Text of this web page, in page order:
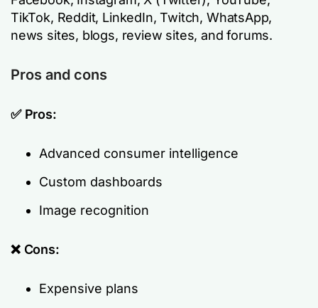
TikTok, Reddit, LinkedIn, Twitch, WhatsApp,
news sites, blogs, review sites, and forums.
Pros and cons
✅ Pros:
Advanced consumer intelligence
Custom dashboards
Image recognition
❌ Cons:
Expensive plans